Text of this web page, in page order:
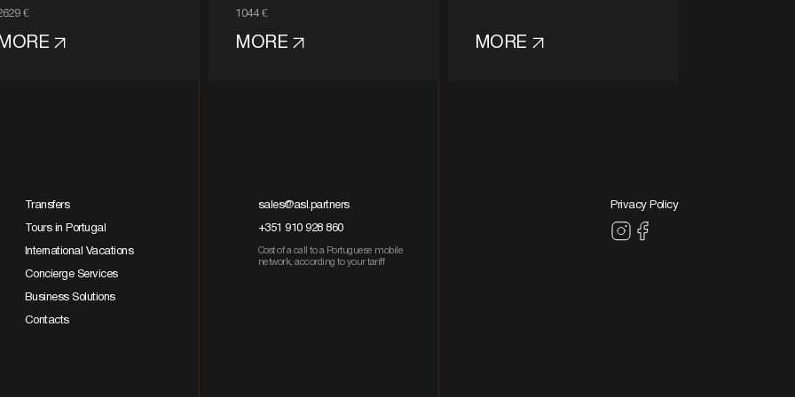
€ 1044 €
MORE MORE
Transfers
Tours in Portugal
International Vacations
Concierge Services
Business Solutions
Contacts
sales@asl.partners
+351 910 928 860
Cost of a call to a Portuguese mobile
network, according to your tariff
Privacy Policy